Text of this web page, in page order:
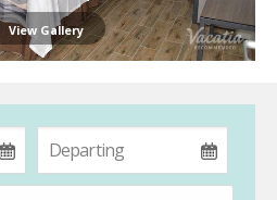
View Gallery